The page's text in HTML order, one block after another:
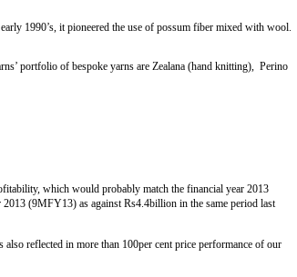
1990’s, it pioneered the use of possum fiber mixed with wool.
portfolio of bespoke yarns are Zealana (hand knitting), Perino
which would probably match the financial year 2013
(9MFY13) as against Rs4.4billion in the same period last
reflected in more than 100per cent price performance of our